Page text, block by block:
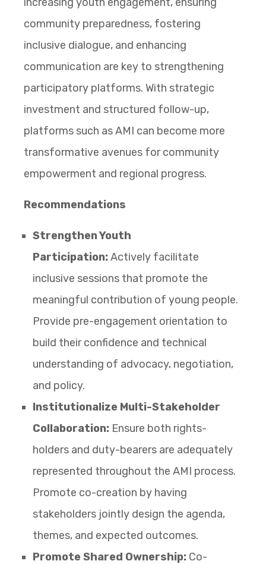
community preparedness, fostering
inclusive dialogue, and enhancing
communication are key to strengthening
participatory platforms. With strategic
investment and structured follow-up,
platforms such as AMI can become more
transformative avenues for community
empowerment and regional progress.
Recommendations
Strengthen Youth
Participation:Actively facilitate
inclusive sessions that promote the
meaningful contribution of young people.
Provide pre-engagement orientation to
build their confidence and technical
understanding of advocacy, negotiation,
and policy.
Institutionalize Multi-Stakeholder
Collaboration: Ensure both rights-
holders and duty-bearers are adequately
represented throughout the AMI process.
Promote co-creation by having
stakeholders jointly design the agenda,
themes, and expected outcomes.
Promote Shared Ownership: Co-